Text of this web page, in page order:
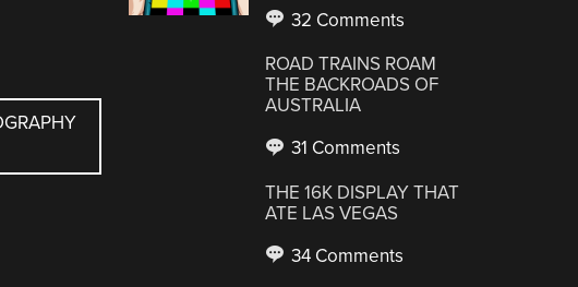
32 Comments
ROAD TRAINS ROAM
THE BACKROADS OF
AUSTRALIA
31 Comments
THE 16K DISPLAY THAT
ATE LAS VEGAS
34 Comments